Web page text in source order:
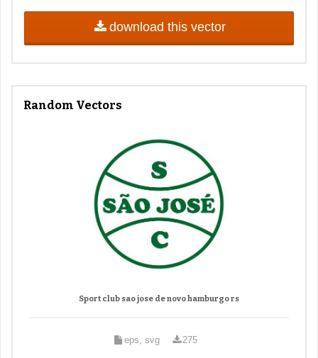
download this vector
Random Vectors
Sport club sao jose de novo hamburgo rs
eps, svg 275